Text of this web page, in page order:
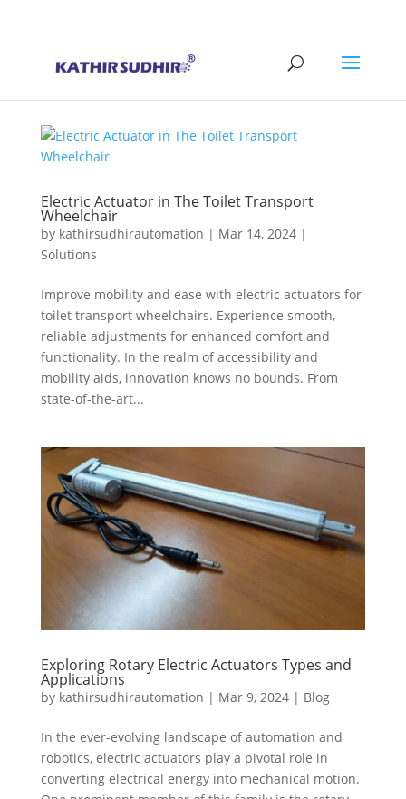
Electric Actuator in The Toilet Transport
Wheelchair
by kathirsudhirautomation | Mar 14, 2024|
Solutions
Improve mobility and ease with electric actuators for
toilet transport wheelchairs. Experience smooth,
reliable adjustments for enhanced comfort and
functionality. In the realm of accessibility and
mobility aids, innovation knows no bounds. From
state-of-the-art...
Exploring Rotary Electric Actuators Types and
Applications
by kathirsudhirautomation | Mar 9, 2024| Blog
In the ever-evolving landscape of automation and
robotics, electric actuators play a pivotal role in
converting electrical energy into mechanical motion.